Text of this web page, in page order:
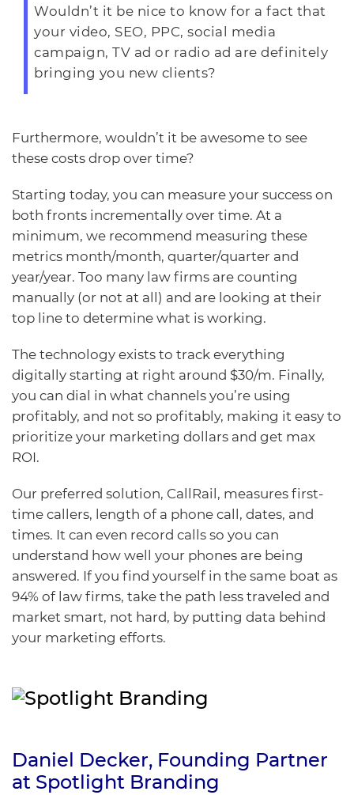
Wouldn’t it be nice to know for a fact that
your video, SEO, PPC, social media
campaign, TV ad or radio ad are definitely
bringing you new clients?
Furthermore, wouldn’t it be awesome to see
these costs drop over time?
Starting today, you can measure your success on
both fronts incrementally over time. At a
minimum, we recommend measuring these
metrics month/month, quarter/quarter and
year/year. Too many law firms are counting
manually (or not at all) and are looking at their
top line to determine what is working.
The technology exists to track everything
digitally starting at right around $30/m. Finally,
you can dial in what channels you’re using
profitably, and not so profitably, making it easy to
prioritize your marketing dollars and get max
ROI.
Our preferred solution, CallRail , measures first-
time callers, length of a phone call, dates, and
times. It can even record calls so you can
understand how well your phones are being
answered. If you find yourself in the same boat as
94% of law firms, take the path less traveled and
market smart, not hard, by putting data behind
your marketing efforts.
Daniel Decker, Founding Partner
at Spotlight Branding